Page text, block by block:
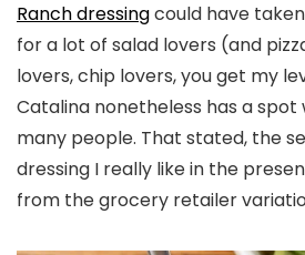
Ranch dressingcould have
for a lot of salad lovers (and
lovers, chip lovers, you get my
Catalina nonetheless has a
many people. That stated, the
dressing I really like in the
from the grocery retailer